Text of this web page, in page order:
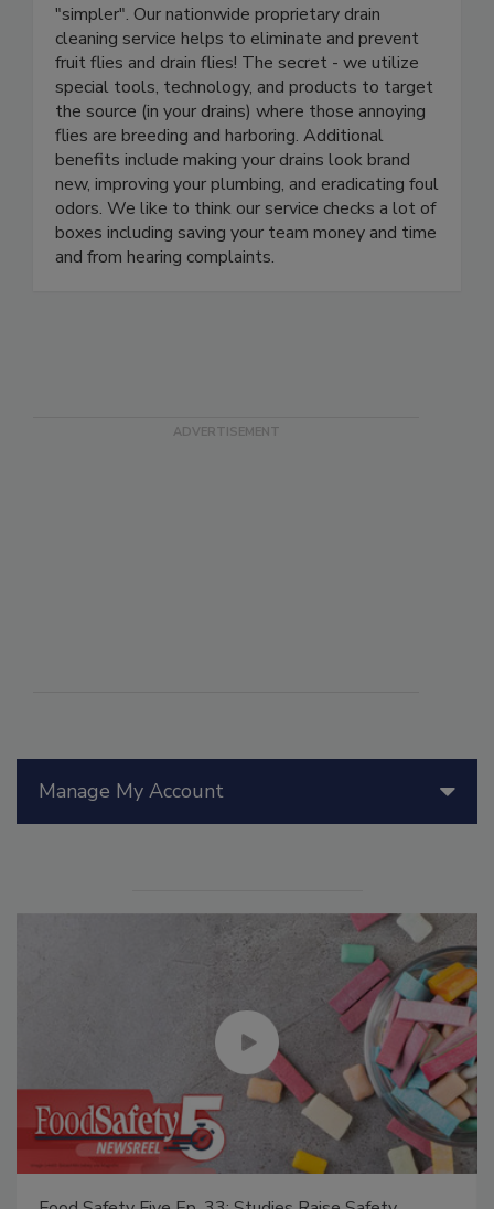
Drains Made Simple makes running a business
"simpler". Our nationwide proprietary drain
cleaning service helps to eliminate and prevent
fruit flies and drain flies! The secret - we utilize
special tools, technology, and products to target
the source (in your drains) where those annoying
flies are breeding and harboring. Additional
benefits include making your drains look brand
new, improving your plumbing, and eradicating foul
odors. We like to think our service checks a lot of
boxes including saving your team money and time